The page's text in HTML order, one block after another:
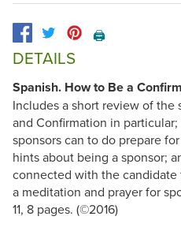
🖨️
DETAILS
Spanish. How to Be a
Includes a short review of the
and Confirmation in
sponsors can to do prepare
hints about being a sponsor;
connected with the candidate
a meditation and prayer for
11, 8 pages. (©2016)